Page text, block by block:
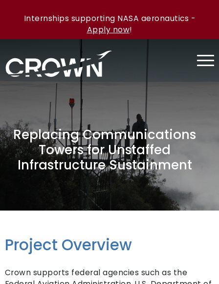
Internships supporting NASA aeronautics -
Apply now!
Replacing Communications
Towers for Unstaffed
Infrastructure Sustainment
Project Overview
Crown supports federal agencies such as the